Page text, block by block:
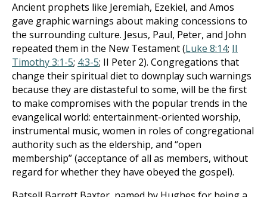
Ancient prophets like Jeremiah, Ezekiel, and Amos
gave graphic warnings about making concessions to
the surrounding culture. Jesus, Paul, Peter, and John
repeated them in the New Testament (Luke 8:14; II
Timothy 3:1-5; 4:3-5; II Peter 2). Congregations that
change their spiritual diet to downplay such warnings
because they are distasteful to some, will be the first
to make compromises with the popular trends in the
evangelical world: entertainment-oriented worship,
instrumental music, women in roles of congregational
authority such as the eldership, and “open
membership” (acceptance of all as members, without
regard for whether they have obeyed the gospel).